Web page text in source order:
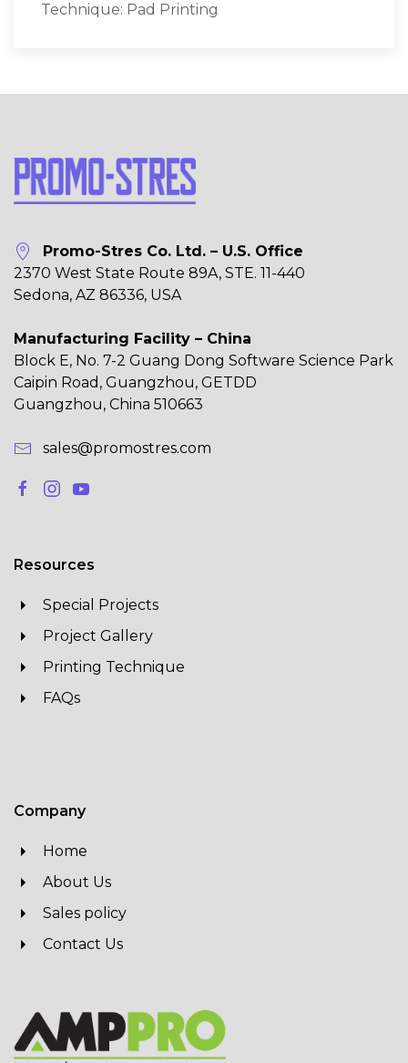
Technique: Pad Printing
Promo-Stres Co. Ltd. – U.S. Office
2370 West State Route 89A, STE. 11-440
Sedona, AZ 86336, USA
Manufacturing Facility – China
Block E, No. 7-2 Guang Dong Software Science Park
Caipin Road, Guangzhou, GETDD
Guangzhou, China 510663
sales@promostres.com
Resources
Special Projects
Project Gallery
Printing Technique
FAQs
Company
Home
About Us
Sales policy
Contact Us